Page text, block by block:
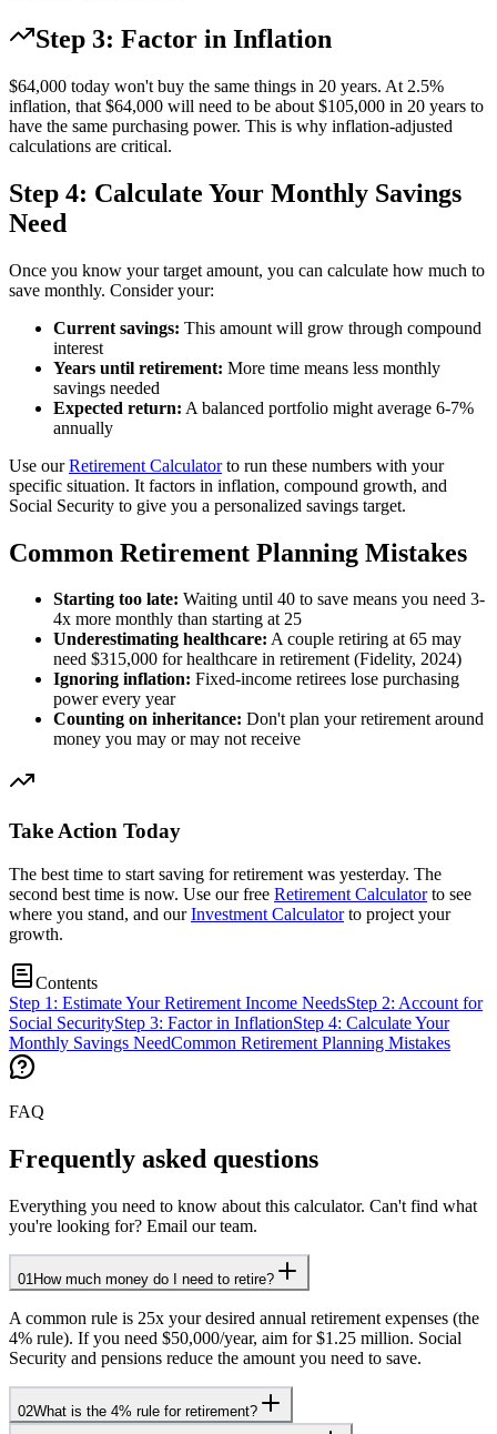
Step 3: Factor in Inflation
$64,000 today won't buy the same things in 20 years. At 2.5%
inflation, that $64,000 will need to be about $105,000 in 20 years to
have the same purchasing power. This is why inflation-adjusted
calculations are critical.
Step 4: Calculate Your Monthly Savings
Need
Once you know your target amount, you can calculate how much to
save monthly. Consider your:
Current savings: This amount will grow through compound
interest
Years until retirement: More time means less monthly
savings needed
Expected return: A balanced portfolio might average 6-7%
annually
Use ourRetirement Calculatorto run these numbers with your
specific situation. It factors in inflation, compound growth, and
Social Security to give you a personalized savings target.
Common Retirement Planning Mistakes
Starting too late: Waiting until 40 to save means you need 3-
4x more monthly than starting at 25
Underestimating healthcare: A couple retiring at 65 may
need $315,000 for healthcare in retirement (Fidelity, 2024)
Ignoring inflation: Fixed-income retirees lose purchasing
power every year
Counting on inheritance: Don't plan your retirement around
money you may or may not receive
Take Action Today
The best time to start saving for retirement was yesterday. The
second best time is now. Use our free Retirement Calculatorto see
where you stand, and ourInvestment Calculatorto project your
growth.
Contents
Step 1: Estimate Your Retirement Income NeedsStep 2: Account for
Social SecurityStep 3: Factor in InflationStep 4: Calculate Your
Monthly Savings NeedCommon Retirement Planning Mistakes
FAQ
Frequently asked questions
Everything you need to know about this calculator. Can't find what
you're looking for? Email our team.
01 How much money do I need to retire?
A common rule is 25x your desired annual retirement expenses (the
4% rule). If you need $50,000/year, aim for $1.25 million. Social
Security and pensions reduce the amount you need to save.
02What is the 4% rule for retirement?